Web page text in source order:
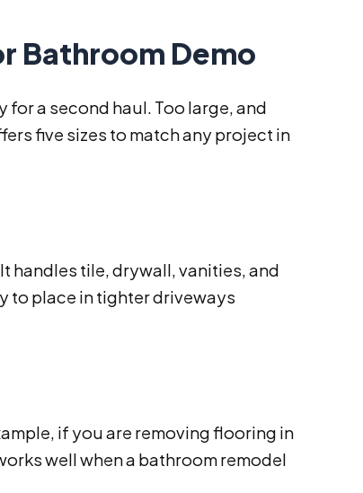
Bathroom Demo
a second haul. Too large, and
five sizes to match any project in
handles tile, drywall, vanities, and
to place in tighter driveways
if you are removing flooring in
well when a bathroom remodel